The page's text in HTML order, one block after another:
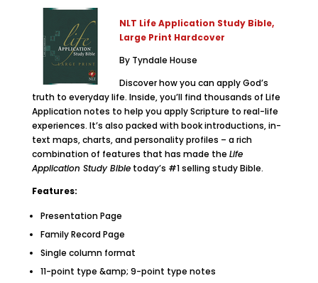
NLT Life Application Study Bible,
Large Print Hardcover
By Tyndale House
Discover how you can apply God’s
truth to everyday life. Inside, you’ll find thousands of Life
Application notes to help you apply Scripture to real-life
experiences. It’s also packed with book introductions, in-
text maps, charts, and personality profiles – a rich
combination of features that has made the Life
Application Study Bibletoday’s #1 selling study Bible.
Features:
Presentation Page
Family Record Page
Single column format
11-point type &amp; 9-point type notes